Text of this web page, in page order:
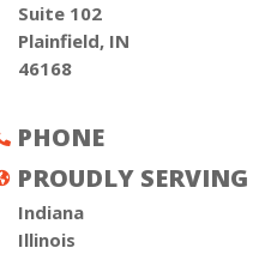
Suite 102
Plainfield, IN
46168
PHONE
PROUDLY SERVING
Indiana
Illinois